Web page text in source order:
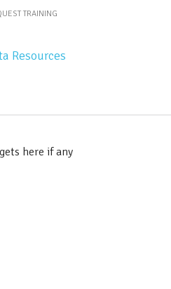
TRAINING
Resources
here if any